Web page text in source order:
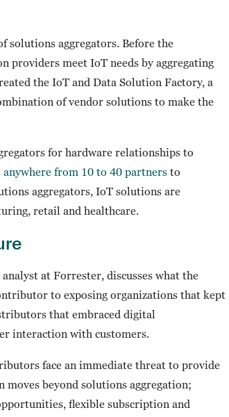
solutions aggregators. Before the
providers meet IoT needs by aggregating
the IoT and Data Solution Factory, a
of vendor solutions to make the
for hardware relationships to
from 10 to 40 partners to
aggregators, IoT solutions are
retail and healthcare.
at Forrester, discusses what the
to exposing organizations that kept
that embraced digital
interaction with customers.
face an immediate threat to provide
moves beyond solutions aggregation;
flexible subscription and